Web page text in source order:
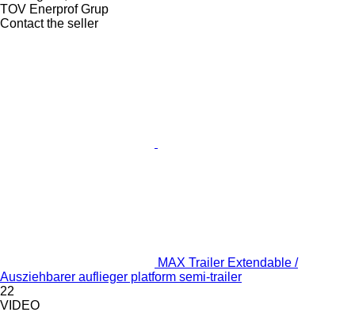
TOV Enerprof Grup
Contact the seller
MAX Trailer Extendable /
Ausziehbarer auflieger platform semi-trailer
22
VIDEO